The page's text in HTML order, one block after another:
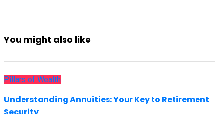
You might also like
Pillars of Wealth
Understanding Annuities: Your Key to Retirement
Security